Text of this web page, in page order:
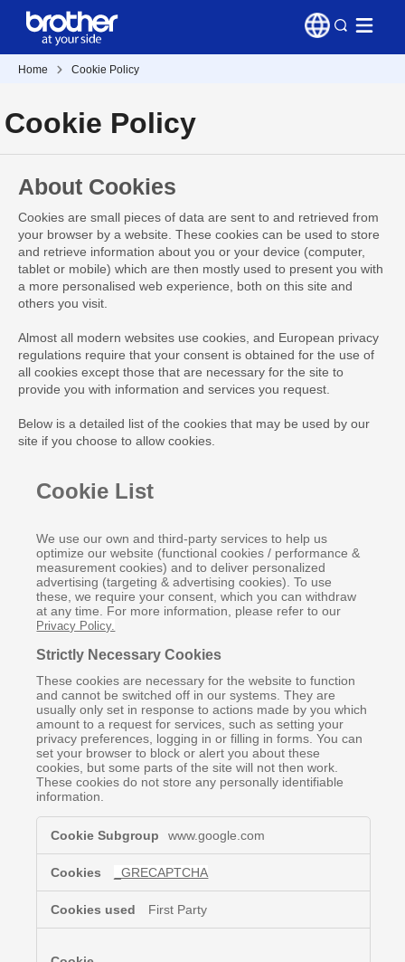
Home Cookie Policy
Cookie Policy
About Cookies
Cookies are small pieces of data are sent to and retrieved from
your browser by a website. These cookies can be used to store
and retrieve information about you or your device (computer,
tablet or mobile) which are then mostly used to present you with
a more personalised web experience, both on this site and
others you visit.
Almost all modern websites use cookies, and European privacy
regulations require that your consent is obtained for the use of
all cookies except those that are necessary for the site to
provide you with information and services you request.
Below is a detailed list of the cookies that may be used by our
site if you choose to allow cookies.
Cookie List
We use our own and third-party services to help us
optimize our website (functional cookies / performance &
measurement cookies) and to deliver personalized
advertising (targeting & advertising cookies). To use
these, we require your consent, which you can withdraw
at any time. For more information, please refer to our
Privacy Policy.
Strictly Necessary Cookies
These cookies are necessary for the website to function
and cannot be switched off in our systems. They are
usually only set in response to actions made by you which
amount to a request for services, such as setting your
privacy preferences, logging in or filling in forms. You can
set your browser to block or alert you about these
cookies, but some parts of the site will not then work.
These cookies do not store any personally identifiable
information.
Strictly
Necessary
Cookies
www.google.com
_GRECAPTCHA
First Party